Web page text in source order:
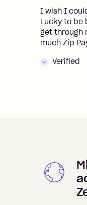
I wish I
Lucky to be
get through
much Zip
Verified